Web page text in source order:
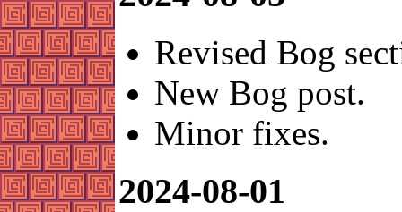
Revised Bog
New Bog post.
Minor fixes.
2024-08-01